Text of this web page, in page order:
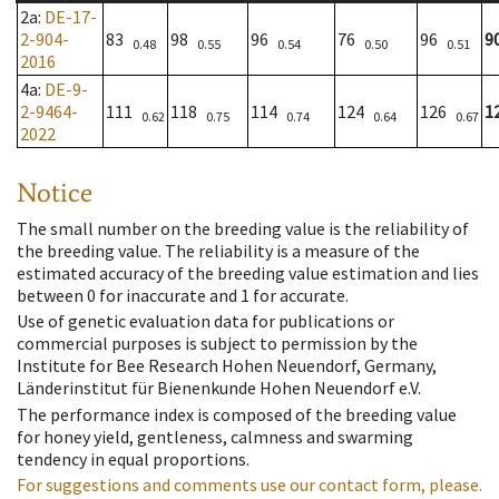
2a: DE-17-
2-904-
2016
83 0.48 98 0.55 96 0.54 76 0.50 96 0.51
4a: DE-9-
2-9464-
2022
111 0.62 118 0.75 114 0.74 124 0.64 126 0.67
Notice
The small number on the breeding value is the reliability of
the breeding value. The reliability is a measure of the
estimated accuracy of the breeding value estimation and lies
between 0 for inaccurate and 1 for accurate.
Use of genetic evaluation data for publications or
commercial purposes is subject to permission by the
Institute for Bee Research Hohen Neuendorf, Germany,
Länderinstitut für Bienenkunde Hohen Neuendorf e.V.
The performance index is composed of the breeding value
for honey yield, gentleness, calmness and swarming
tendency in equal proportions.
For suggestions and comments use our contact form, please.